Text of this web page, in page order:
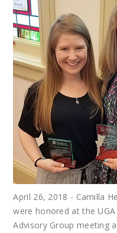
April 26, 2018 - Camilla
were honored at the
Advisory Group meeting